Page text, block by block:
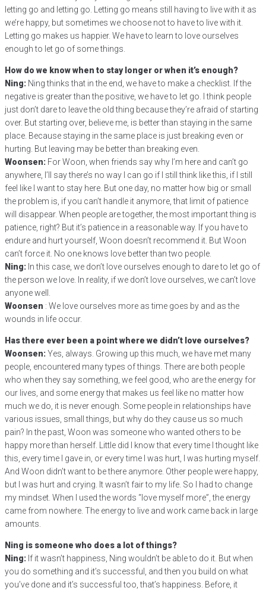
letting go and letting go. Letting go means still having to live with it as
we’re happy, but sometimes we choose not to have to live with it.
Letting go makes us happier. We have to learn to love ourselves
enough to let go of some things.
How do we know when to stay longer or when it’s enough?
Ning: Ning thinks that in the end, we have to make a checklist. If the
negative is greater than the positive, we have to let go. I think people
just don’t dare to leave the old thing because they’re afraid of starting
over. But starting over, believe me, is better than staying in the same
place. Because staying in the same place is just breaking even or
hurting. But leaving may be better than breaking even.
Woonsen: For Woon, when friends say why I’m here and can’t go
anywhere, I’ll say there’s no way I can go if I still think like this, if I still
feel like I want to stay here. But one day, no matter how big or small
the problem is, if you can’t handle it anymore, that limit of patience
will disappear. When people are together, the most important thing is
patience, right? But it’s patience in a reasonable way. If you have to
endure and hurt yourself, Woon doesn’t recommend it. But Woon
can’t force it. No one knows love better than two people.
Ning: In this case, we don’t love ourselves enough to dare to let go of
the person we love. In reality, if we don’t love ourselves, we can’t love
anyone well.
Woonsen : We love ourselves more as time goes by and as the
wounds in life occur.
Has there ever been a point where we didn’t love ourselves?
Woonsen:Yes, always. Growing up this much, we have met many
people, encountered many types of things. There are both people
who when they say something, we feel good, who are the energy for
our lives, and some energy that makes us feel like no matter how
much we do, it is never enough. Some people in relationships have
various issues, small things, but why do they cause us so much
pain? In the past, Woon was someone who wanted others to be
happy more than herself. Little did I know that every time I thought like
this, every time I gave in, or every time I was hurt, I was hurting myself.
And Woon didn’t want to be there anymore. Other people were happy,
but I was hurt and crying. It wasn’t fair to my life. So I had to change
my mindset. When I used the words “love myself more”, the energy
came from nowhere. The energy to live and work came back in large
amounts.
Ning is someone who does a lot of things?
Ning: If it wasn’t happiness, Ning wouldn’t be able to do it. But when
you do something and it’s successful, and then you build on what
you’ve done and it’s successful too, that’s happiness. Before, it